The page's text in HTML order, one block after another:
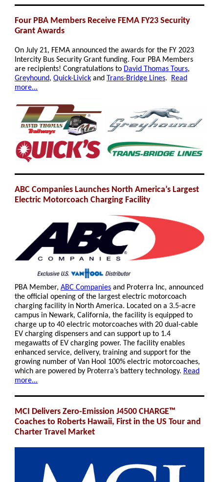
Four PBA Members Receive FEMA FY23 Security
Grant Awards
On July 21, FEMA announced the awards for the FY 2023
Intercity Bus Security Grant funding. Four PBA Members
are recipients! Congratulations to David Thomas Tours,
Greyhound, Quick-Livick and Trans-Bridge Lines.
Read
more...
ABC Companies Launches North America’s Largest
Electric Motorcoach Charging Facility
PBA Member, ABC Companies and Proterra Inc, announced
the official opening of the largest electric motorcoach
charging facility in North America. Located on a 3.5-acre
campus in Newark, California, the facility is equipped to
charge up to 40 electric motorcoaches with 20 dual-cable
EV charging dispensers and can support up to 1.4
megawatts of EV charging power. The facility enables
enhanced service, delivery, training and support for the
growing number of Van Hool 100% electric motorcoaches,
which are powered by Proterra’s battery technology. Read
more...
MCI Delivers Zero-Emission J4500 CHARGE™
Coaches to Roberts Hawaii, First in the US Tour and
Charter Travel Market